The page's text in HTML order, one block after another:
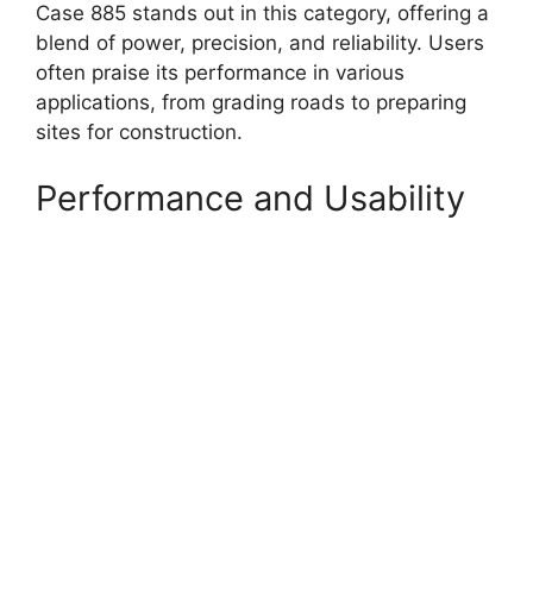
Case 885 stands out in this category, offering a
blend of power, precision, and reliability. Users
often praise its performance in various
applications, from grading roads to preparing
sites for construction.
Performance and Usability